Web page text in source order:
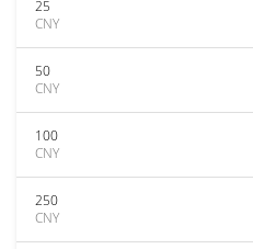
25
CNY
50
CNY
100
CNY
250
CNY